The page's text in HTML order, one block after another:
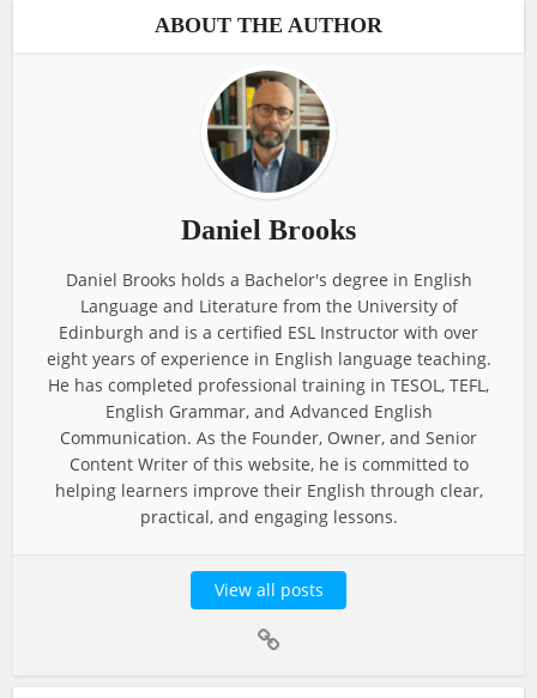
ABOUT THE AUTHOR
Daniel Brooks
Daniel Brooks holds a Bachelor's degree in English
Language and Literature from the University of
Edinburgh and is a certified ESL Instructor with over
eight years of experience in English language teaching.
He has completed professional training in TESOL, TEFL,
English Grammar, and Advanced English
Communication. As the Founder, Owner, and Senior
Content Writer of this website, he is committed to
helping learners improve their English through clear,
practical, and engaging lessons.
View all posts